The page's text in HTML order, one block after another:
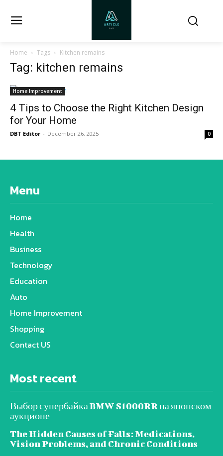
Home Tags Kitchen remains
Tag: kitchen remains
Home Improvement
4 Tips to Choose the Right Kitchen Design
for Your Home
DBT Editor - December 26, 2025 0
Menu
Home
Health
Business
Technology
Education
Auto
Home Improvement
Shopping
Contact US
Most recent
Выбор супербайка BMW S1000RR на японском
аукционе
The Hidden Causes of Falls: Medications,
Vision Problems, and Chronic Conditions